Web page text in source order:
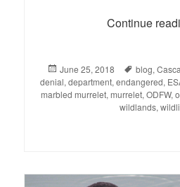
Continue
Posted
on
June 25, 2018 Tags
blog,
denial, department, endangered,
marbled murrelet, murrelet, ODFW,
wildlands,